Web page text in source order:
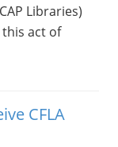
Libraries)
act of
CFLA